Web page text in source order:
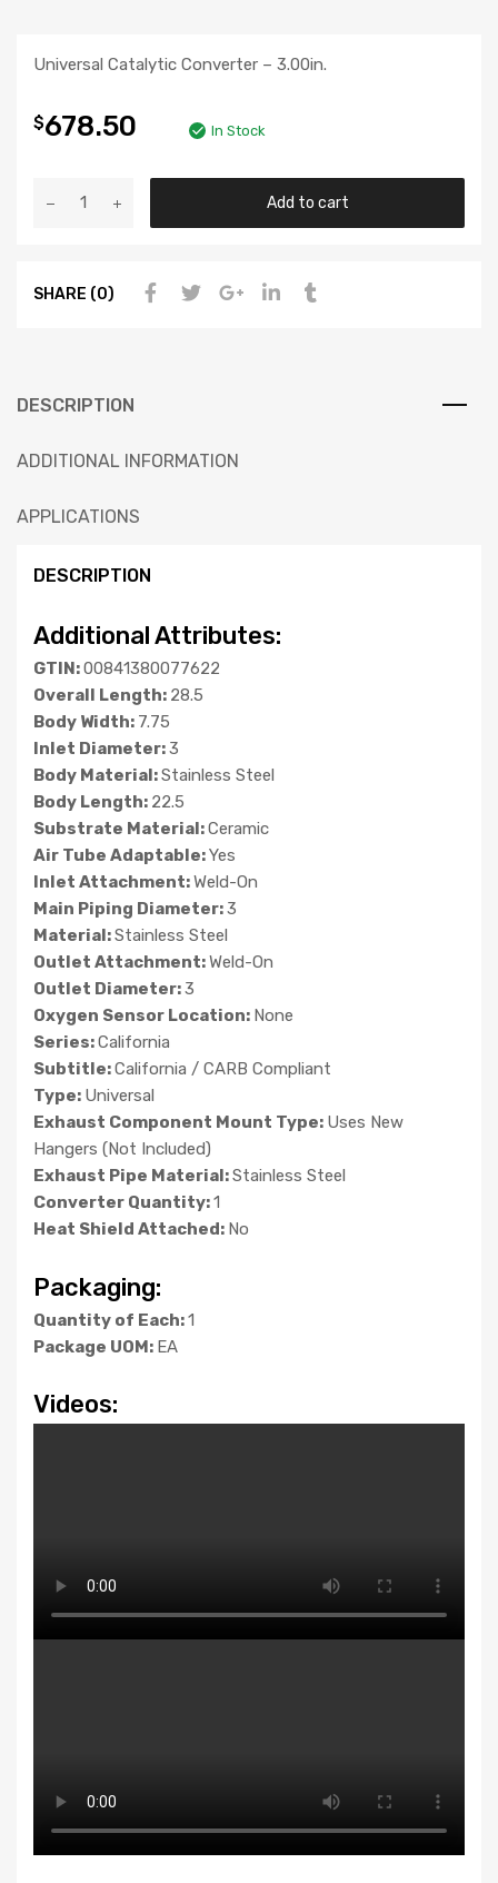
Universal Catalytic Converter – 3.00in.
$678.50 In Stock
Add to cart
SHARE (0)
DESCRIPTION
ADDITIONAL INFORMATION
APPLICATIONS
DESCRIPTION
Additional Attributes:
GTIN:00841380077622
Overall Length: 28.5
Body Width: 7.75
Inlet Diameter:3
Body Material:Stainless Steel
Body Length: 22.5
Substrate Material:Ceramic
Air Tube Adaptable:Yes
Inlet Attachment:Weld-On
Main Piping Diameter:3
Material:Stainless Steel
Outlet Attachment:Weld-On
Outlet Diameter:3
Oxygen Sensor Location: None
Series:California
Subtitle:California / CARB Compliant
Type: Universal
Exhaust Component Mount Type: Uses New
Hangers (Not Included)
Exhaust Pipe Material:Stainless Steel
Converter Quantity:1
Heat Shield Attached: No
Packaging:
Quantity of Each:1
Package UOM: EA
Videos: